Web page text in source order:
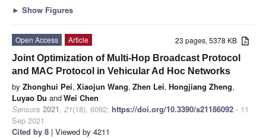
► Show Figures
23 pages, 5378 KB
Open Access
Article
Joint Optimization of Multi-Hop Broadcast Protocol
and MAC Protocol in Vehicular Ad Hoc Networks
by Zhonghui Pei, Xiaojun Wang, Zhen Lei, Hongjiang Zheng,
Luyao Du andWei Chen
Sensors 2021, 21(18), 6092; https://doi.org/10.3390/s21186092 - 11
Sep 2021
Cited by 8 | Viewed by 4211